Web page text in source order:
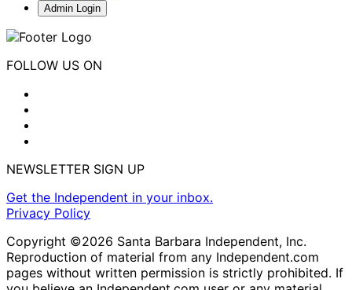
Admin Login
FOLLOW US ON
NEWSLETTER SIGN UP
Get the Independent in your inbox.
Privacy Policy
Copyright ©2026 Santa Barbara Independent, Inc.
Reproduction of material from any Independent.com
pages without written permission is strictly prohibited. If